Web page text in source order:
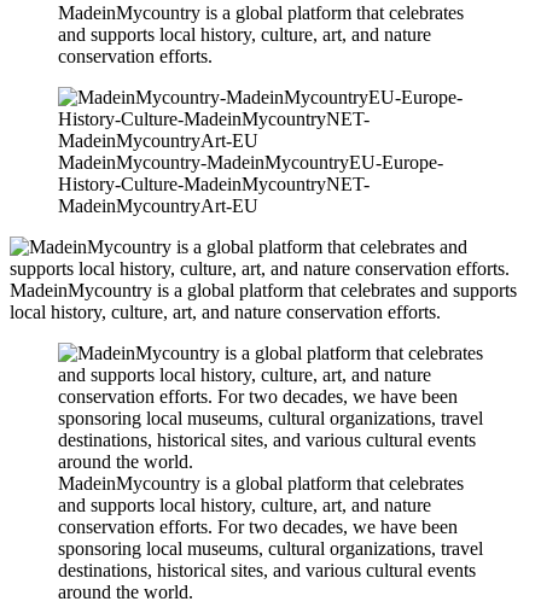
MadeinMycountry is a global platform that celebrates
and supports local history, culture, art, and nature
conservation efforts.
MadeinMycountry-MadeinMycountryEU-Europe-
History-Culture-MadeinMycountryNET-
MadeinMycountryArt-EU
MadeinMycountry is a global platform that celebrates and supports
local history, culture, art, and nature conservation efforts.
MadeinMycountry is a global platform that celebrates
and supports local history, culture, art, and nature
conservation efforts. For two decades, we have been
sponsoring local museums, cultural organizations, travel
destinations, historical sites, and various cultural events
around the world.